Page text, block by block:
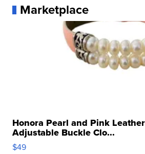
Marketplace
Honora Pearl and Pink
Adjustable Buckle Clo...
$49